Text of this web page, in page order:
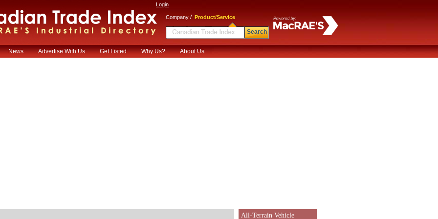
Login
Company / Product/Service
Search
News Advertise With Us Get Listed Why Us? About Us
All-Terrain Vehicle